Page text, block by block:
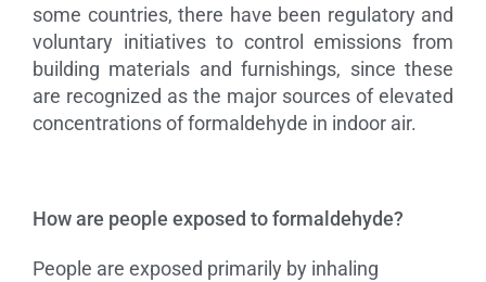
some countries, there have been regulatory and
voluntary initiatives to control emissions from
building materials and furnishings, since these
are recognized as the major sources of elevated
concentrations of formaldehyde in indoor air.
How are people exposed to formaldehyde?
People are exposed primarily by inhaling